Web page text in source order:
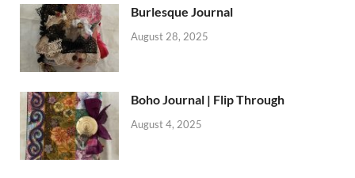
Burlesque Journal
August 28, 2025
Boho Journal | Flip Through
August 4, 2025